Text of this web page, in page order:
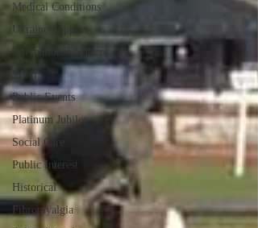
Medical Conditions
Ukraine Support
International Matters
Sport
Public Events
Platinum Jubilee
Social Care
Public Interest
Historical
Fibromyalgia